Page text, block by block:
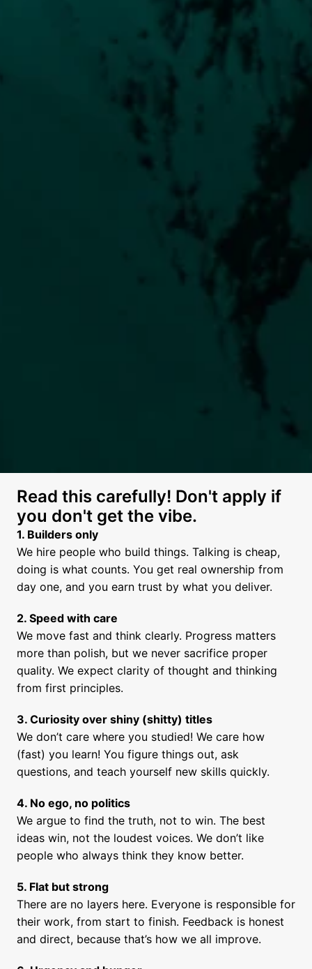
Read this carefully! Don't apply if
you don't get the vibe.
We hire people who build things. Talking is cheap,
doing is what counts. You get real ownership from
day one, and you earn trust by what you deliver.
We move fast and think clearly. Progress matters
more than polish, but we never sacrifice proper
quality. We expect clarity of thought and thinking
from first principles.
We don’t care where you studied! We care how
(fast) you learn! You figure things out, ask
questions, and teach yourself new skills quickly.
We argue to find the truth, not to win. The best
ideas win, not the loudest voices. We don’t like
people who always think they know better.
5. Flat but strong
There are no layers here. Everyone is responsible for
their work, from start to finish. Feedback is honest
and direct, because that’s how we all improve.